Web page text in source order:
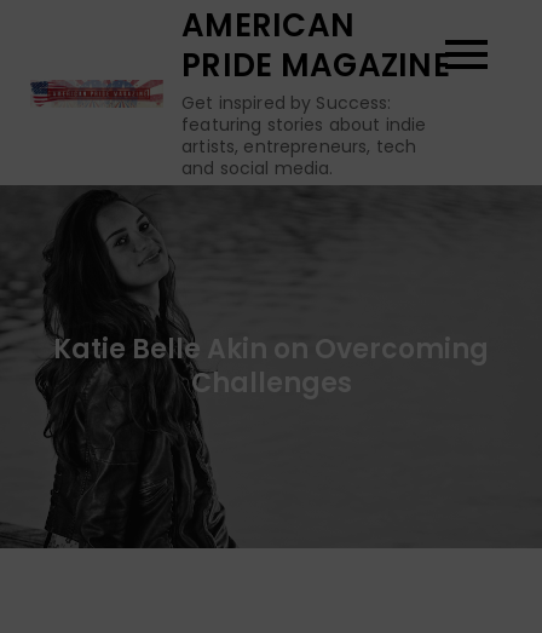
content
AMERICAN
PRIDE MAGAZINE
Get inspired by Success:
featuring stories about indie
artists, entrepreneurs, tech
and social media.
Katie Belle Akin on Overcoming
Challenges